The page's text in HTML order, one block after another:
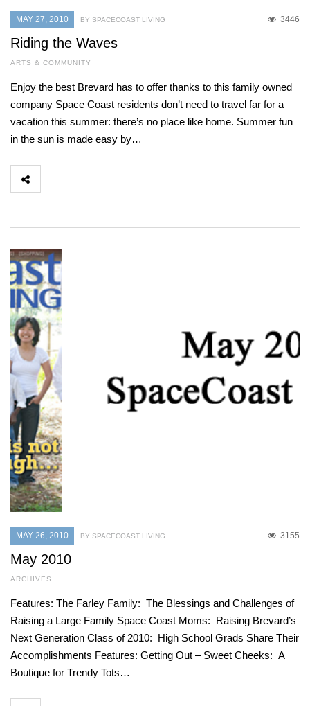
MAY 27, 2010 3446
BY SPACECOAST LIVING
Riding the Waves
ARTS & COMMUNITY
Enjoy the best Brevard has to offer thanks to this family owned
company Space Coast residents don’t need to travel far for a
vacation this summer: there’s no place like home. Summer fun
in the sun is made easy by…
MAY 26, 2010 3155
BY SPACECOAST LIVING
May 2010
ARCHIVES
Features: The Farley Family: The Blessings and Challenges of
Raising a Large Family Space Coast Moms: Raising Brevard’s
Next Generation Class of 2010: High School Grads Share Their
Accomplishments Features: Getting Out – Sweet Cheeks: A
Boutique for Trendy Tots…